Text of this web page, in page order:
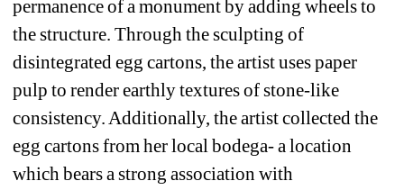
permanence of a monument by adding wheels to
the structure. Through the sculpting of
disintegrated egg cartons, the artist uses paper
pulp to render earthly textures of stone-like
consistency. Additionally, the artist collected the
egg cartons from her local bodega- a location
which bears a strong association with